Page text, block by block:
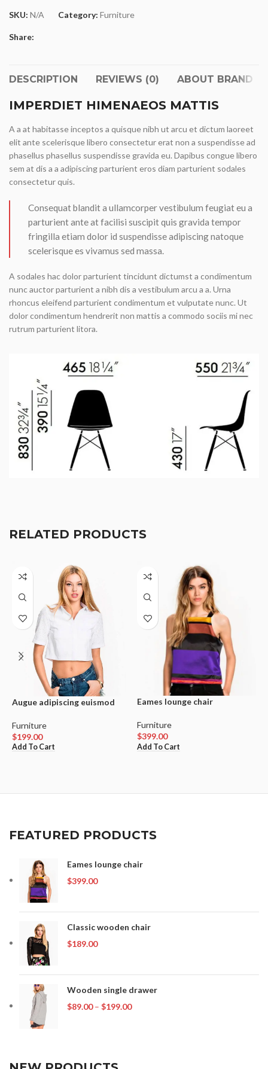
SKU: N/A Category: Furniture
Share:
DESCRIPTION REVIEWS (0) ABOUT BRAND
IMPERDIET HIMENAEOS MATTIS
A a at habitasse inceptos a quisque nibh ut arcu et dictum laoreet
elit ante scelerisque libero consectetur erat non a suspendisse ad
phasellus phasellus suspendisse gravida eu. Dapibus congue libero
sem at dis a a adipiscing parturient eros diam parturient sodales
consectetur quis.
Consequat blandit a ullamcorper vestibulum feugiat eu a
parturient ante at facilisi suscipit quis gravida tempor
fringilla etiam dolor id suspendisse adipiscing natoque
scelerisque es vivamus sed massa.
A sodales hac dolor parturient tincidunt dictumst a condimentum
nunc auctor parturient a nibh dis a vestibulum arcu a a. Urna
rhoncus eleifend parturient condimentum et vulputate nunc. Ut
dolor condimentum hendrerit non mattis a commodo sociis mi nec
rutrum parturient litora.
RELATED PRODUCTS
Augue adipiscing euismod
Furniture
$199.00
Add To Cart
Eames lounge chair
Furniture
$399.00
Add To Cart
FEATURED PRODUCTS
Eames lounge chair
$399.00
Classic wooden chair
$189.00
Wooden single drawer
$89.00 – $199.00Price